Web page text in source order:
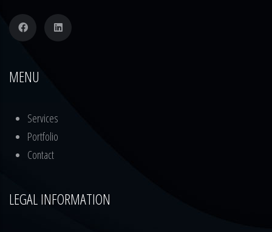
MENU
Services
Portfolio
Contact
LEGAL INFORMATION